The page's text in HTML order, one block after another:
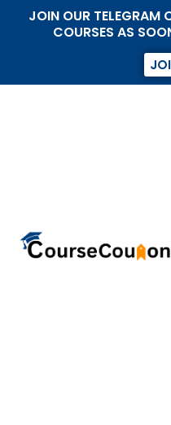
JOIN OUR TELEGRAM
COURSES AS